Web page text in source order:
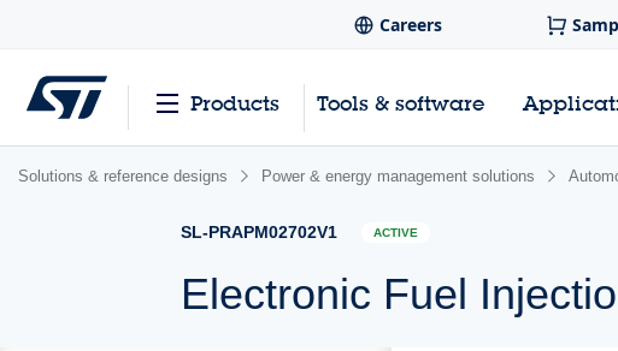
Careers
Products Tools & software
Solutions & reference designs Power & energy management solutions
SL-PRAPM02702V1 ACTIVE
Electronic Fuel